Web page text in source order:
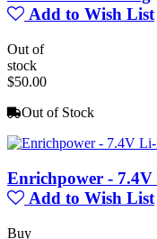
Add to Wish List
Out of
stock
$50.00
Out of Stock
Enrichpower -
Add to Wish List
Buy